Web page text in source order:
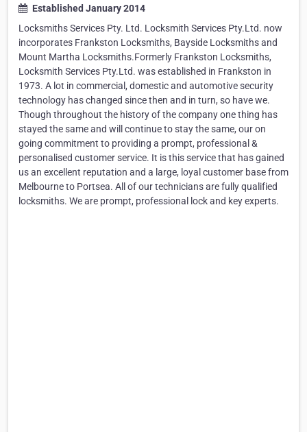
Established January 2014
Locksmiths Services Pty. Ltd. Locksmith Services Pty.Ltd. now
incorporates Frankston Locksmiths, Bayside Locksmiths and
Mount Martha Locksmiths.Formerly Frankston Locksmiths,
Locksmith Services Pty.Ltd. was established in Frankston in
1973. A lot in commercial, domestic and automotive security
technology has changed since then and in turn, so have we.
Though throughout the history of the company one thing has
stayed the same and will continue to stay the same, our on
going commitment to providing a prompt, professional &
personalised customer service. It is this service that has gained
us an excellent reputation and a large, loyal customer base from
Melbourne to Portsea. All of our technicians are fully qualified
locksmiths. We are prompt, professional lock and key experts.